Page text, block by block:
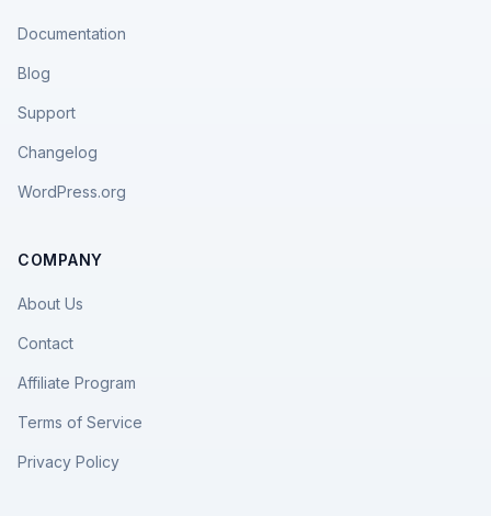
Documentation
Blog
Support
Changelog
WordPress.org
COMPANY
About Us
Contact
Affiliate Program
Terms of Service
Privacy Policy